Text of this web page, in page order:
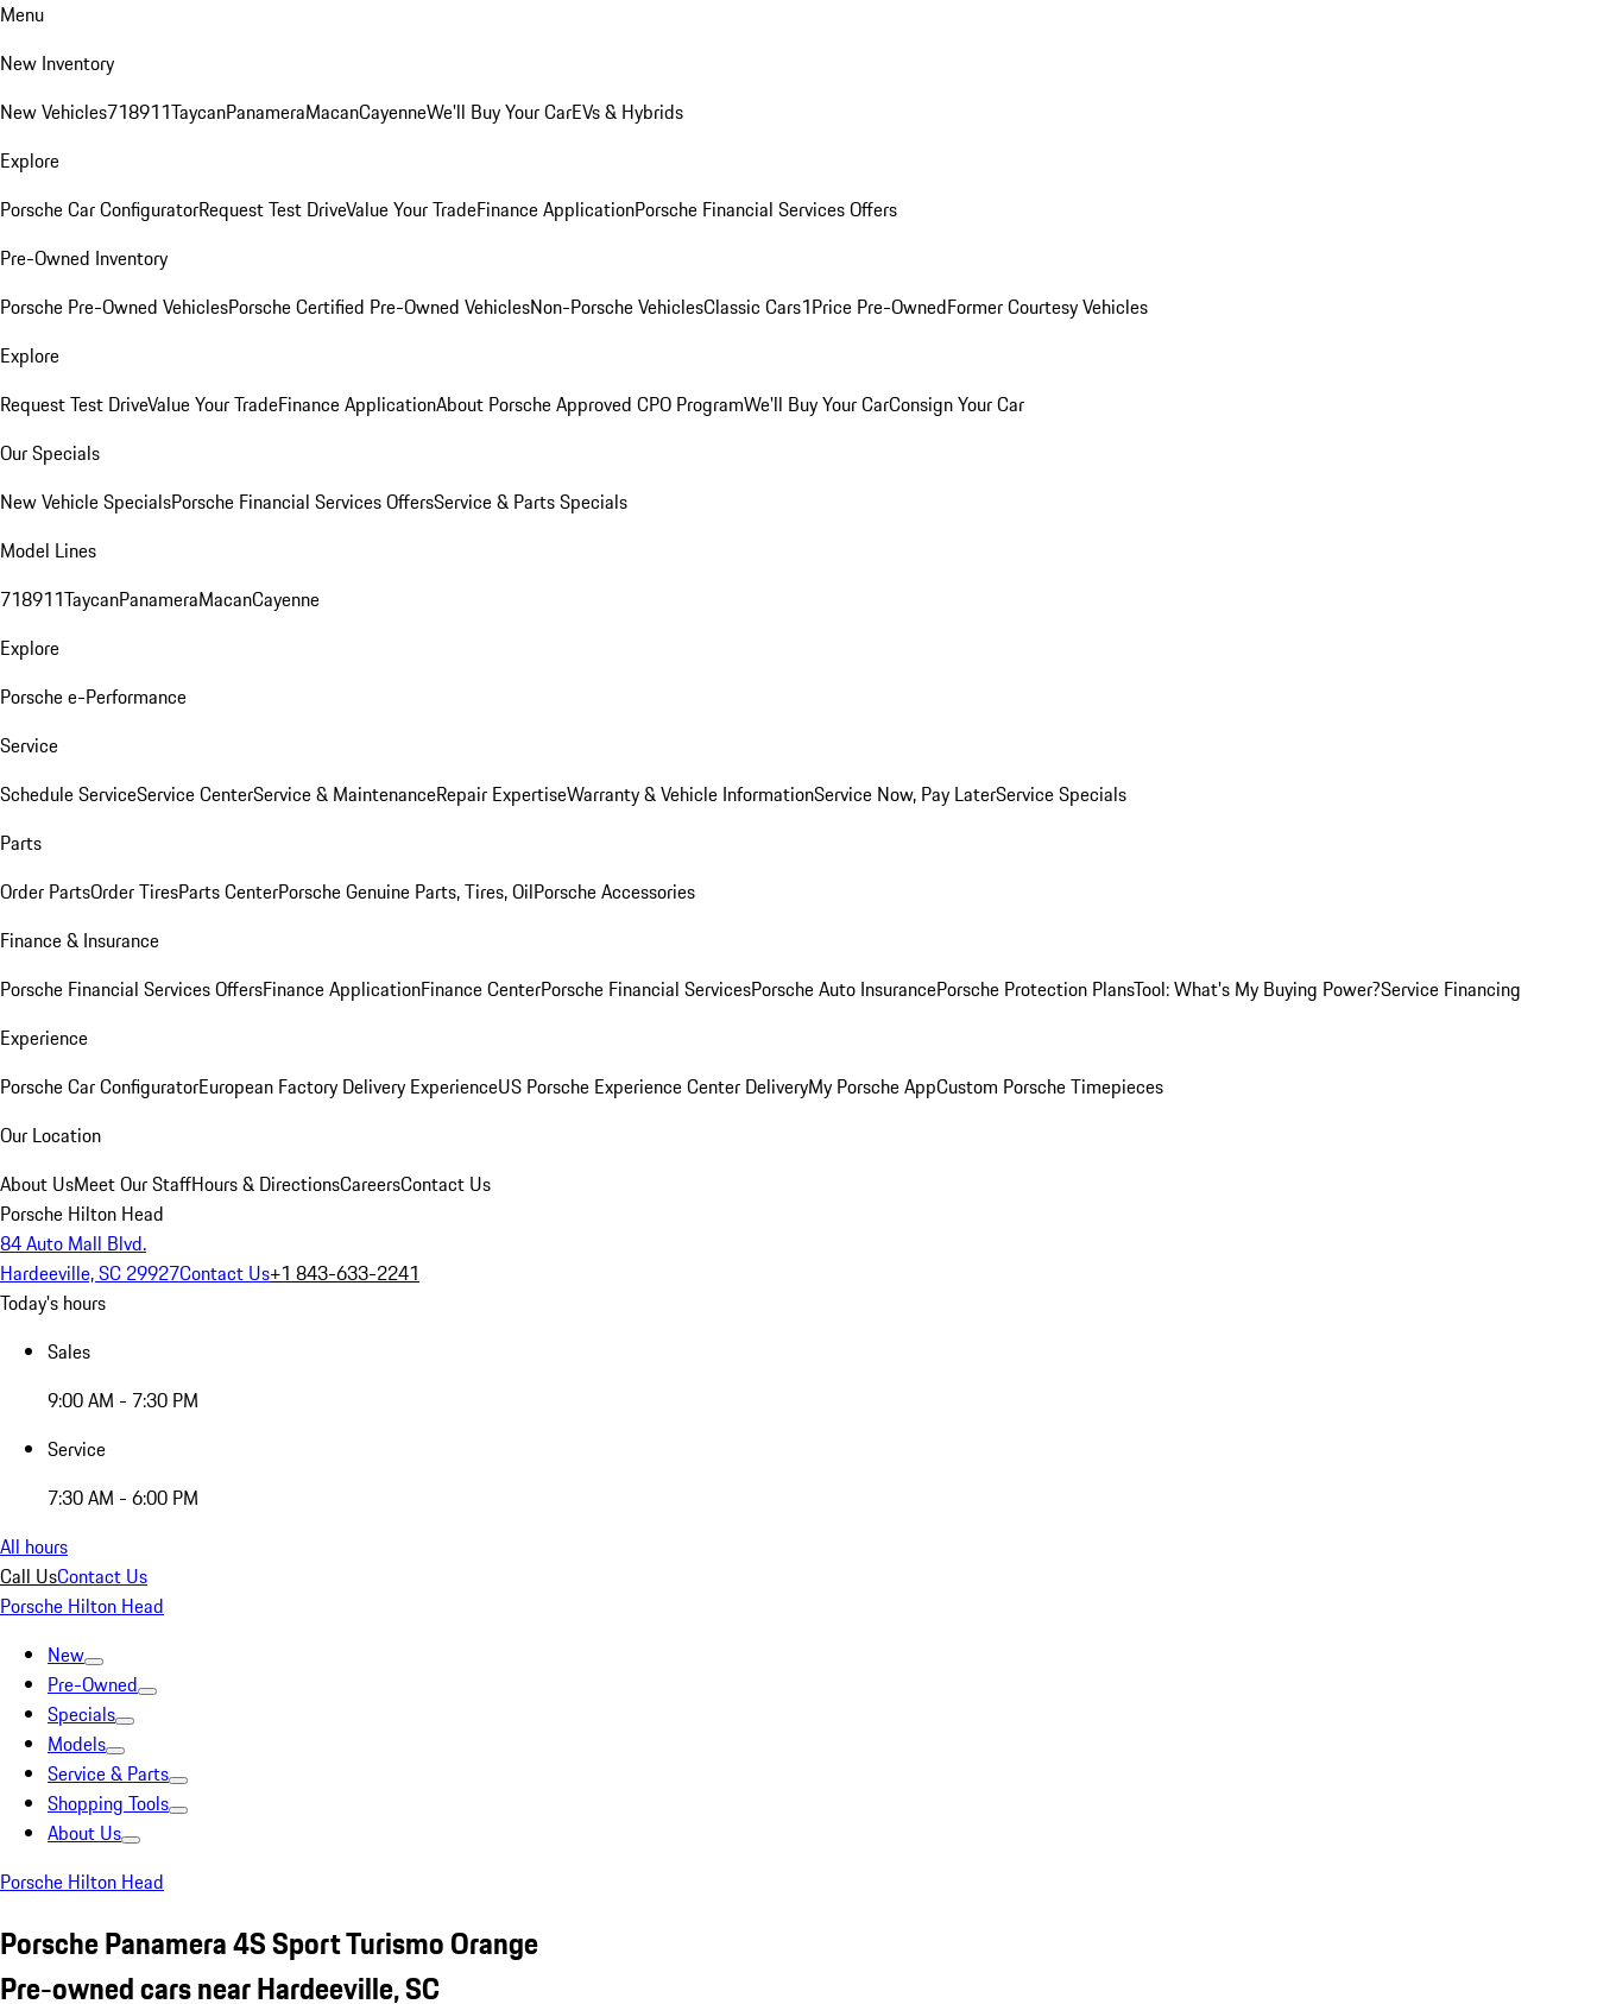
Menu
New Inventory
New Vehicles718911TaycanPanameraMacanCayenneWe'll Buy Your CarEVs & Hybrids
Explore
Porsche Car ConfiguratorRequest Test DriveValue Your TradeFinance ApplicationPorsche Financial Services Offers
Pre-Owned Inventory
Porsche Pre-Owned VehiclesPorsche Certified Pre-Owned VehiclesNon-Porsche VehiclesClassic Cars1Price Pre-OwnedFormer Courtesy Vehicles
Explore
Request Test DriveValue Your TradeFinance ApplicationAbout Porsche Approved CPO ProgramWe'll Buy Your CarConsign Your Car
Our Specials
New Vehicle SpecialsPorsche Financial Services OffersService & Parts Specials
Model Lines
718911TaycanPanameraMacanCayenne
Explore
Porsche e-Performance
Service
Schedule ServiceService CenterService & MaintenanceRepair ExpertiseWarranty & Vehicle InformationService Now, Pay LaterService Specials
Parts
Order PartsOrder TiresParts CenterPorsche Genuine Parts, Tires, OilPorsche Accessories
Finance & Insurance
Porsche Financial Services OffersFinance ApplicationFinance CenterPorsche Financial ServicesPorsche Auto InsurancePorsche Protection PlansTool: What's My Buying Power?Service Financing
Experience
Porsche Car ConfiguratorEuropean Factory Delivery ExperienceUS Porsche Experience Center DeliveryMy Porsche AppCustom Porsche Timepieces
Our Location
About UsMeet Our StaffHours & DirectionsCareersContact Us
Porsche Hilton Head
84 Auto Mall Blvd.
Hardeeville, SC 29927Contact Us+1 843-633-2241
Today's hours
Sales
9:00 AM - 7:30 PM
Service
7:30 AM - 6:00 PM
All hours
Call UsContact Us
Porsche Hilton Head
New
Pre-Owned
Specials
Models
Service & Parts
Shopping Tools
About Us
Porsche Hilton Head
Porsche Panamera 4S Sport Turismo Orange
Pre-owned cars near Hardeeville, SC